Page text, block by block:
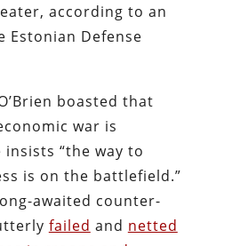
according to an
Estonian Defense
boasted that
war is
insists “the way to
is on the battlefield.”
awaited counter-
failed and netted